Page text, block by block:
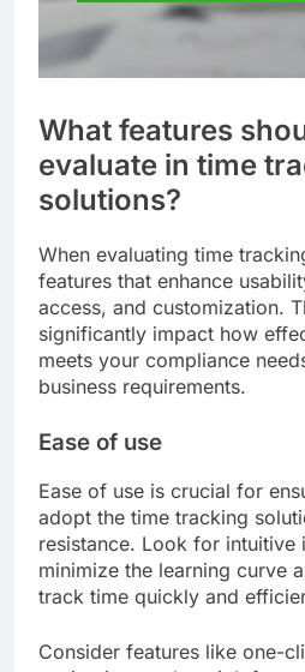
What features
evaluate in time
solutions?
When evaluating time
features that enhance
access, and customization.
significantly impact how
meets your compliance
business requirements.
Ease of use
Ease of use is crucial for
adopt the time tracking
resistance. Look for intuitive
minimize the learning curve
track time quickly and
Consider features like one-